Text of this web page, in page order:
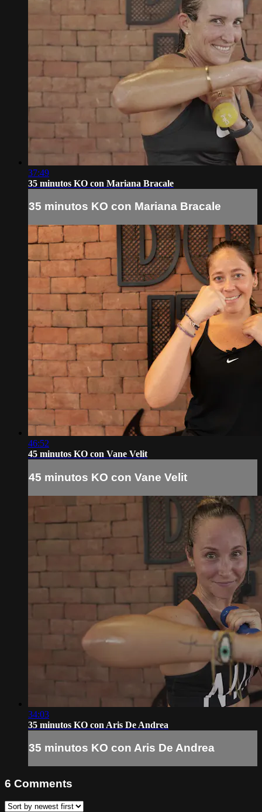
37:49
35 minutos KO con Mariana Bracale
35 minutos KO con Mariana Bracale
46:52
45 minutos KO con Vane Velit
45 minutos KO con Vane Velit
34:03
35 minutos KO con Aris De Andrea
35 minutos KO con Aris De Andrea
6 Comments